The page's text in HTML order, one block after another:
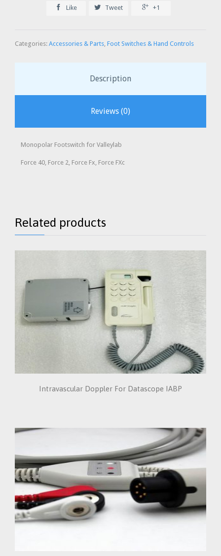
 Like  Tweet  +1
Categories: Accessories & Parts Foot Switches & Hand Controls
Description
Reviews (0)
Monopolar Footswitch for Valleylab
Force 40, Force 2, Force Fx, Force FXc
Related products
Intravascular Doppler For Datascope IABP